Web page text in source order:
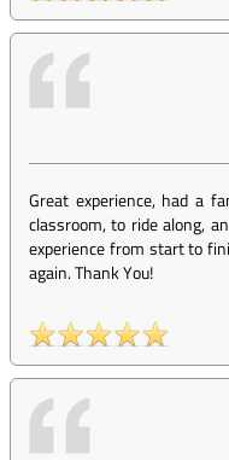
Great experience, had a
classroom, to ride along,
experience from start to
again. Thank You!